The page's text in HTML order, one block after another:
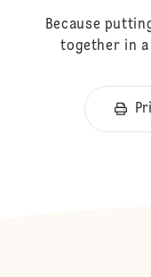
Because
together in